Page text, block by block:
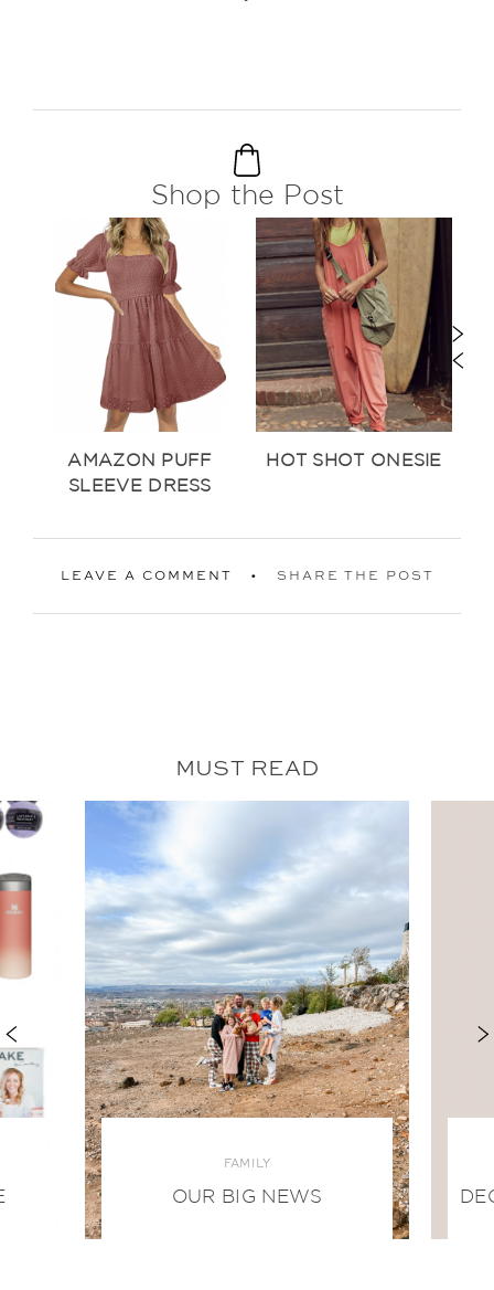
Shop the Post
AMAZON PUFF
SLEEVE DRESS
HOT SHOT ONESIE
LEAVE A COMMENT SHARE THE POST
MUST READ
FAMILY
OUR BIG NEWS